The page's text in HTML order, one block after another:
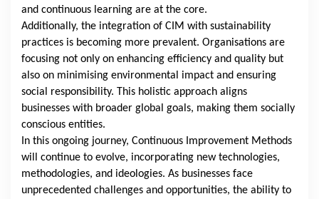
and continuous learning are at the core.
Additionally, the integration of CIM with sustainability
practices is becoming more prevalent. Organisations are
focusing not only on enhancing efficiency and quality but
also on minimising environmental impact and ensuring
social responsibility. This holistic approach aligns
businesses with broader global goals, making them socially
conscious entities.
In this ongoing journey, Continuous Improvement Methods
will continue to evolve, incorporating new technologies,
methodologies, and ideologies. As businesses face
unprecedented challenges and opportunities, the ability to